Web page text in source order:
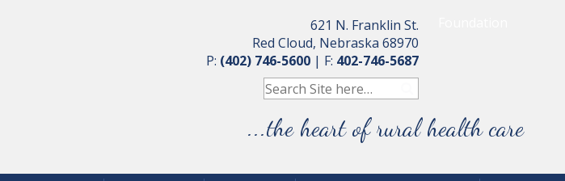
621 N. Franklin St.
Red Cloud, Nebraska 68970
P: (402) 746-5600| F: 402-746-5687
...the heart of rural health care